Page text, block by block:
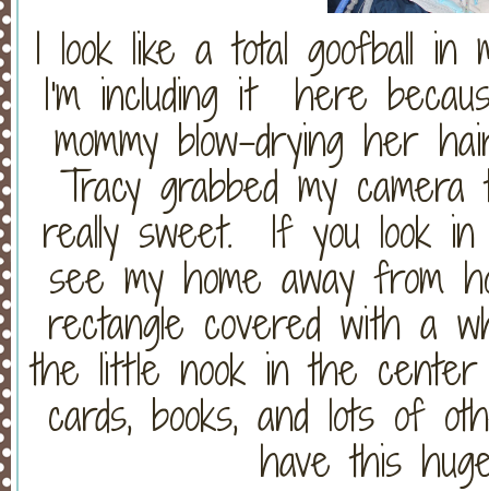
I look like a total goofball in
I'm including it here
mommy blow-drying her
Tracy grabbed my
really sweet. If you look in
see my home away from
rectangle covered with a
the little nook in the center
cards, books, and lots of
have this